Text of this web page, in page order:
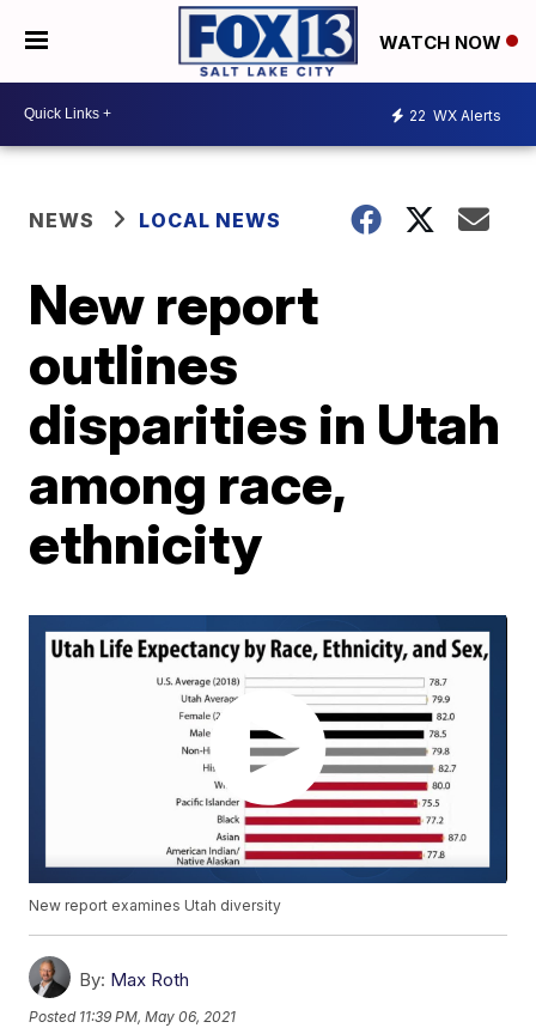
WATCH NOW
22 WX Alerts
NEWS LOCAL NEWS
New report
outlines
disparities in Utah
among race,
ethnicity
New report examines Utah diversity
By: Max Roth
Posted 11:39 PM, May 06, 2021